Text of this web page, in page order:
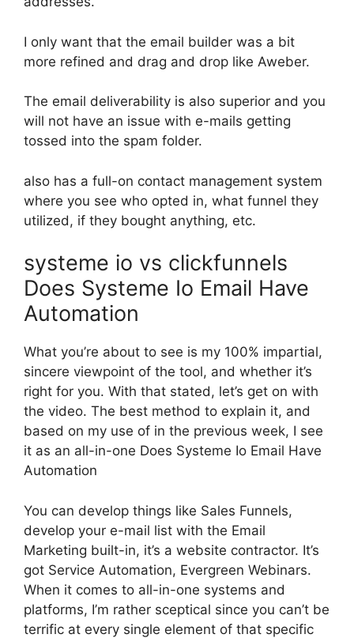
I only want that the email builder was a bit
more refined and drag and drop like Aweber.
The email deliverability is also superior and you
will not have an issue with e-mails getting
tossed into the spam folder.
also has a full-on contact management system
where you see who opted in, what funnel they
utilized, if they bought anything, etc.
systeme io vs clickfunnels
Does Systeme Io Email Have
Automation
What you’re about to see is my 100% impartial,
sincere viewpoint of the tool, and whether it’s
right for you. With that stated, let’s get on with
the video. The best method to explain it, and
based on my use of in the previous week, I see
it as an all-in-one Does Systeme Io Email Have
Automation
You can develop things like Sales Funnels,
develop your e-mail list with the Email
Marketing built-in, it’s a website contractor. It’s
got Service Automation, Evergreen Webinars.
When it comes to all-in-one systems and
platforms, I’m rather sceptical since you can’t be
terrific at every single element of that specific